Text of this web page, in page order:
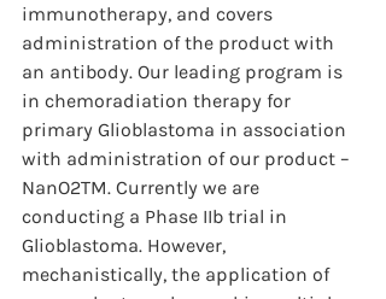
immunotherapy, and covers
administration of the product with
an antibody. Our leading program is
in chemoradiation therapy for
primary Glioblastoma in association
with administration of our product –
NanO2TM. Currently we are
conducting a Phase IIb trial in
Glioblastoma. However,
mechanistically, the application of